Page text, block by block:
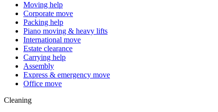
Moving help
Corporate move
Packing help
Piano moving & heavy lifts
International move
Estate clearance
Carrying help
Assembly
Express & emergency move
Office move
Cleaning